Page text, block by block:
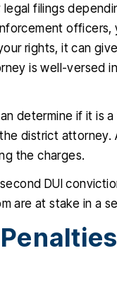
filings
rights, it can
is well-versed
determine if it is
district
the charges.
DUI
are at stake in a